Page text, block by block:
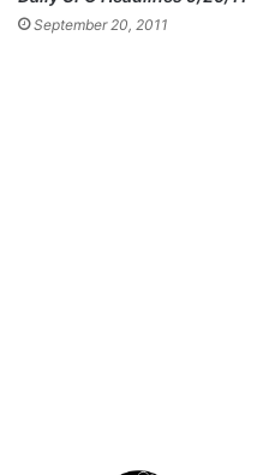
September 20, 2011